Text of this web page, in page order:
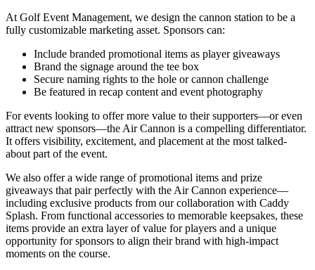
At Golf Event Management, we design the cannon station to be a
fully customizable marketing asset. Sponsors can:
Include branded promotional items as player giveaways
Brand the signage around the tee box
Secure naming rights to the hole or cannon challenge
Be featured in recap content and event photography
For events looking to offer more value to their supporters—or even
attract new sponsors—the Air Cannon is a compelling differentiator.
It offers visibility, excitement, and placement at the most talked-
about part of the event.
We also offer a wide range of promotional items and prize
giveaways that pair perfectly with the Air Cannon experience—
including exclusive products from our collaboration with Caddy
Splash. From functional accessories to memorable keepsakes, these
items provide an extra layer of value for players and a unique
opportunity for sponsors to align their brand with high-impact
moments on the course.